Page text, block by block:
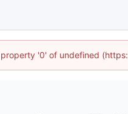
'0' of undefined